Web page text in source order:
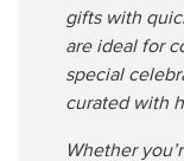
gifts with
are ideal for
special
curated with
Whether